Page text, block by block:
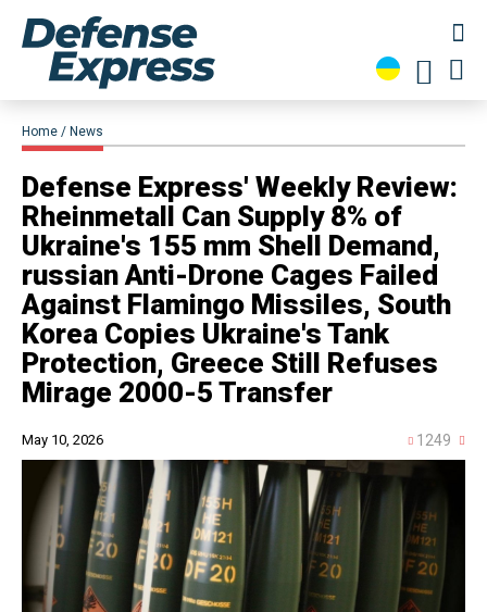
Home News
​Defense Express' Weekly Review:
Rheinmetall Can Supply 8% of
Ukraine's 155 mm Shell Demand,
russian Anti-Drone Cages Failed
Against Flamingo Missiles, South
Korea Copies Ukraine's Tank
Protection, Greece Still Refuses
Mirage 2000-5 Transfer
May 10, 2026 1249